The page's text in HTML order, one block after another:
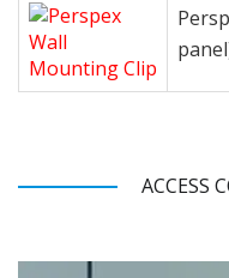
ACCESS